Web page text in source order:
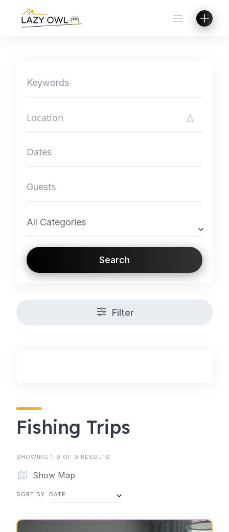
content
All Categories
Search
Filter
Fishing Trips
SHOWING 1-9 OF 9 RESULTS
Show Map
SORT BY DATE